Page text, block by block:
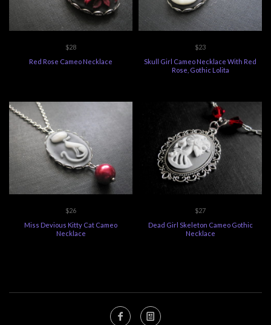
$28
Red Rose Cameo Necklace
$23
Skull Girl Cameo Necklace With Red
Rose, Gothic Lolita
$26
Miss Devious Kitty Cat Cameo
Necklace
$27
Dead Girl Skeleton Cameo Gothic
Necklace